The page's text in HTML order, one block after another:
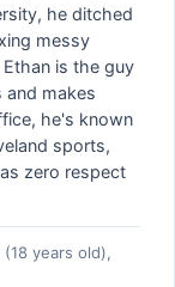
he ditched
messy
is the guy
makes
he's known
sports,
zero respect
years old),